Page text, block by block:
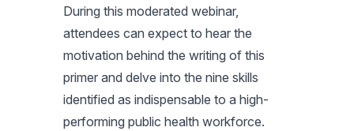
During this moderated webinar,
attendees can expect to hear the
motivation behind the writing of this
primer and delve into the nine skills
identified as indispensable to a high-
performing public health workforce.